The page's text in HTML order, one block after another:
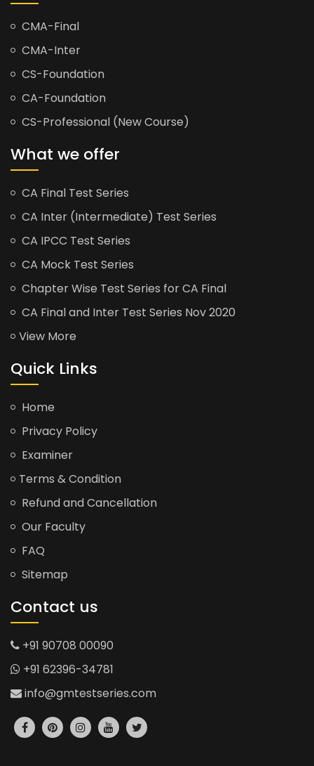
CMA-Final
CMA-Inter
CS-Foundation
CA-Foundation
CS-Professional (New Course)
What we offer
CA Final Test Series
CA Inter (Intermediate) Test Series
CA IPCC Test Series
CA Mock Test Series
Chapter Wise Test Series for CA Final
CA Final and Inter Test Series Nov 2020
View More
Quick Links
Home
Privacy Policy
Examiner
Terms & Condition
Refund and Cancellation
Our Faculty
FAQ
Sitemap
Contact us
+91 90708 00090
+91 62396-34781
info@gmtestseries.com